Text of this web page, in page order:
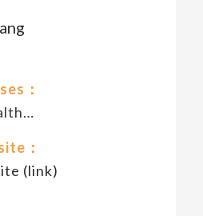
：
：
(link)